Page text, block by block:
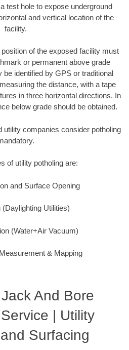
test hole to expose underground
and vertical location of the
facility.
of the exposed facility must
or permanent above grade
be identified by GPS or traditional
the distance, with a tape
in three horizontal directions. In
below grade should be obtained.
utility companies consider potholing
of utility potholing are:
and Surface Opening
(Daylighting Utilities)
(Water+Air Vacuum)
& Mapping
And Bore
| Utility
Surfacing